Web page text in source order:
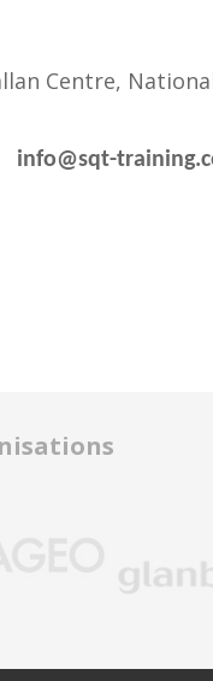
Centre,
info@sqt-